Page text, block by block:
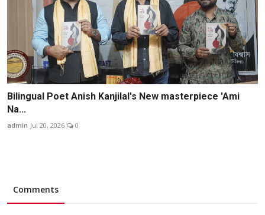
Bilingual Poet Anish Kanjilal's New masterpiece 'Ami
Na...
admin Jul 20, 2026 0
Comments